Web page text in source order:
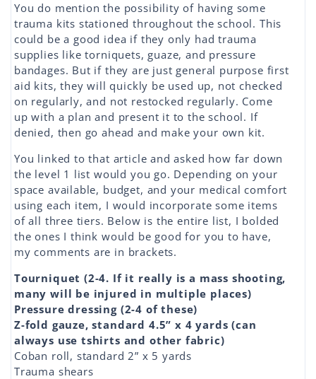
You do mention the possibility of having some
trauma kits stationed throughout the school. This
could be a good idea if they only had trauma
supplies like torniquets, guaze, and pressure
bandages. But if they are just general purpose first
aid kits, they will quickly be used up, not checked
on regularly, and not restocked regularly. Come
up with a plan and present it to the school. If
denied, then go ahead and make your own kit.
You linked to that article and asked how far down
the level 1 list would you go. Depending on your
space available, budget, and your medical comfort
using each item, I would incorporate some items
of all three tiers. Below is the entire list, I bolded
the ones I think would be good for you to have,
my comments are in brackets.
Tourniquet (2-4. If it really is a mass shooting,
many will be injured in multiple places)
Pressure dressing (2-4 of these)
Z-fold gauze, standard 4.5” x 4 yards (can
always use tshirts and other fabric)
Coban roll, standard 2” x 5 yards
Trauma shears